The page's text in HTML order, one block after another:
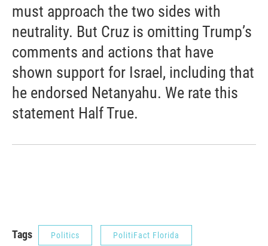
must approach the two sides with
neutrality. But Cruz is omitting Trump’s
comments and actions that have
shown support for Israel, including that
he endorsed Netanyahu. We rate this
statement Half True.
Tags Politics PolitiFact Florida